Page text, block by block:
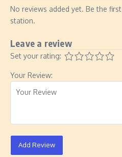
No reviews added yet. Be the
station.
Leave a review
Set your rating:
Your Review:
Add Review